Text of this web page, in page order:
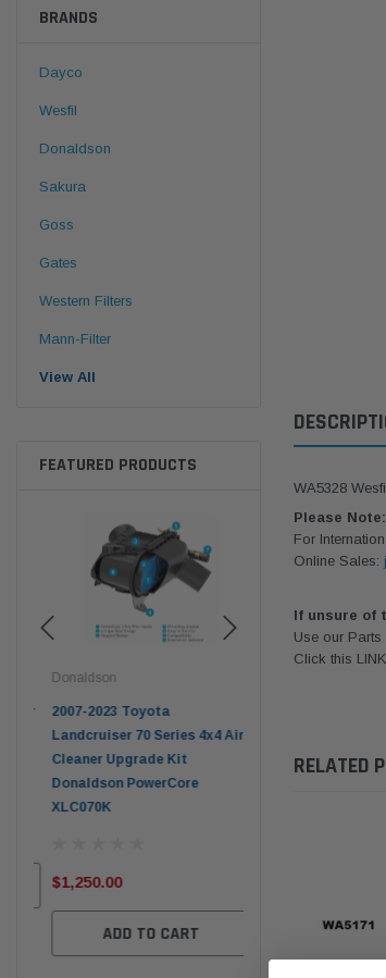
BRANDS
Dayco
Wesfil
Donaldson
Sakura
Goss
Gates
Western Filters
Mann-Filter
View All
FEATURED PRODUCTS
Donaldson
2007-2023 Toyota
Landcruiser 70 Series 4x4 Air
Cleaner Upgrade Kit
Donaldson PowerCore
XLC070K
$1,250.00
ADD TO CART
Can Companion Kit
WA5328
Please Note:
For
Online Sales:
If unsure of
Use our
Click this
RELATED